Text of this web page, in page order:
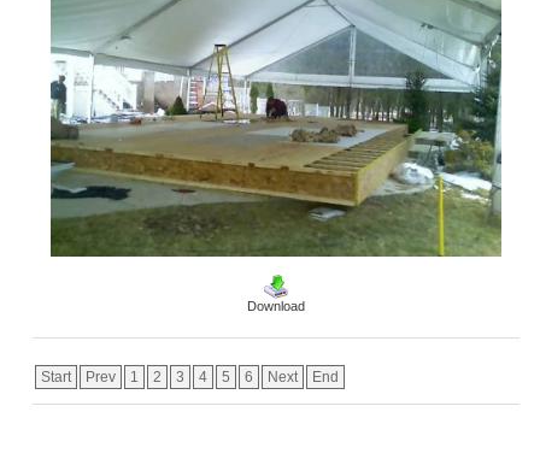
Download
Start Prev 1 2 3 4 5 6 Next End